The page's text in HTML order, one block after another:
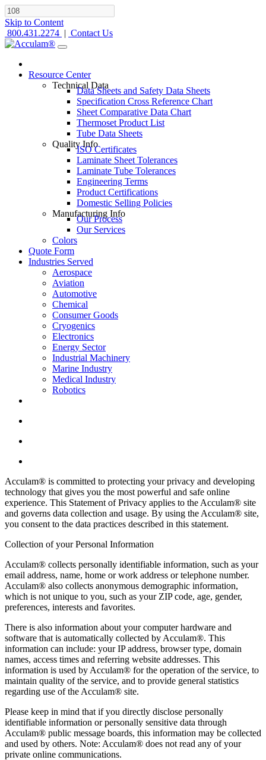
Skip to Content
800.431.2274 | Contact Us
Resource Center
Technical Data
Data Sheets and Safety Data Sheets
Specification Cross Reference Chart
Sheet Comparative Data Chart
Thermoset Product List
Tube Data Sheets
Quality Info
ISO Certificates
Laminate Sheet Tolerances
Laminate Tube Tolerances
Engineering Terms
Product Certifications
Domestic Selling Policies
Manufacturing Info
Our Process
Our Services
Colors
Quote Form
Industries Served
Aerospace
Aviation
Automotive
Chemical
Consumer Goods
Cryogenics
Electronics
Energy Sector
Industrial Machinery
Marine Industry
Medical Industry
Robotics
Acculam® is committed to protecting your privacy and developing
technology that gives you the most powerful and safe online
experience. This Statement of Privacy applies to the Acculam® site
and governs data collection and usage. By using the Acculam® site,
you consent to the data practices described in this statement.
Collection of your Personal Information
Acculam® collects personally identifiable information, such as your
email address, name, home or work address or telephone number.
Acculam® also collects anonymous demographic information,
which is not unique to you, such as your ZIP code, age, gender,
preferences, interests and favorites.
There is also information about your computer hardware and
software that is automatically collected by Acculam®. This
information can include: your IP address, browser type, domain
names, access times and referring website addresses. This
information is used by Acculam® for the operation of the service, to
maintain quality of the service, and to provide general statistics
regarding use of the Acculam® site.
Please keep in mind that if you directly disclose personally
identifiable information or personally sensitive data through
Acculam® public message boards, this information may be collected
and used by others. Note: Acculam® does not read any of your
private online communications.